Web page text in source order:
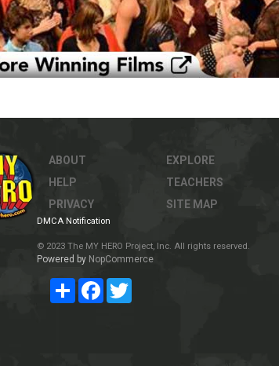
ABOUT
HELP
PRIVACY
EXPLORE
TEACHERS
SITE MAP
DMCA Notification
© 2023 The MY HERO Project, Inc. All rights reserved.
Powered by NopCommerce
Share Facebook